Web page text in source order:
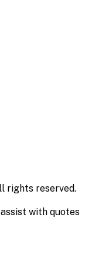
rights reserved.
with quotes